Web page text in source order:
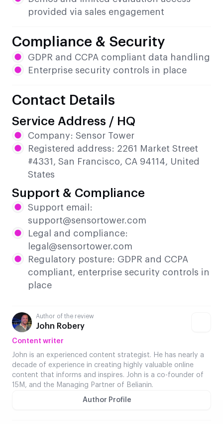
provided via sales engagement
Compliance & Security
GDPR and CCPA compliant data handling
Enterprise security controls in place
Contact Details
Service Address / HQ
Company: Sensor Tower
Registered address: 2261 Market Street
#4331, San Francisco, CA 94114, United
States
Support & Compliance
Support email:
support@sensortower.com
Legal and compliance:
legal@sensortower.com
Regulatory posture: GDPR and CCPA
compliant, enterprise security controls in
place
Author of the review
John Robery
Content writer
John is an experienced content strategist. He has nearly a
decade of experience in creating highly valuable online
content that informs and inspires. John is a co-founder of
15M, and the Managing Partner of Belianin.
Author Profile